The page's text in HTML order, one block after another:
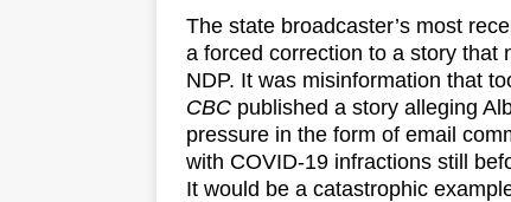
The state broadcaster’s most
a forced correction to a story that
NDP. It was misinformation that
CBC published a story alleging
pressure in the form of email
with COVID-19 infractions still
It would be a catastrophic